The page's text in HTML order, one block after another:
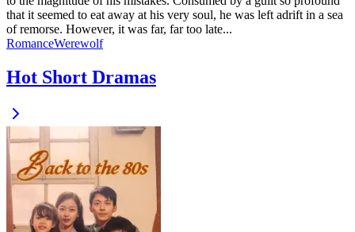
that it seemed to eat away at his very soul, he was left adrift in a sea
of remorse. However, it was far, far too late...
RomanceWerewolf
Hot Short Dramas